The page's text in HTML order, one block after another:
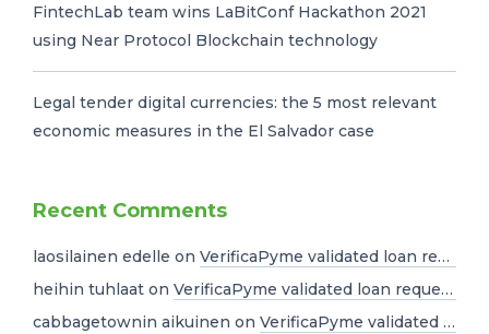
FintechLab team wins LaBitConf Hackathon 2021
using Near Protocol Blockchain technology
Legal tender digital currencies: the 5 most relevant
economic measures in the El Salvador case
Recent Comments
laosilainen edelle on VerificaPyme validated loan requests for USD 10 million dollars
heihin tuhlaat on VerificaPyme validated loan requests for USD 10 million dollars
cabbagetownin aikuinen on VerificaPyme validated loan requests for USD 10 million dollars